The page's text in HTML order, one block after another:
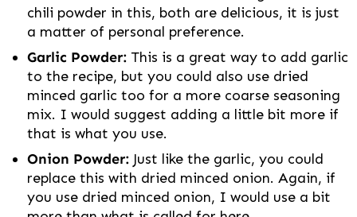
chili powder in this, both are delicious, it is just
a matter of personal preference.
Garlic Powder: This is a great way to add garlic
to the recipe, but you could also use dried
minced garlic too for a more coarse seasoning
mix. I would suggest adding a little bit more if
that is what you use.
Onion Powder: Just like the garlic, you could
replace this with dried minced onion. Again, if
you use dried minced onion, I would use a bit